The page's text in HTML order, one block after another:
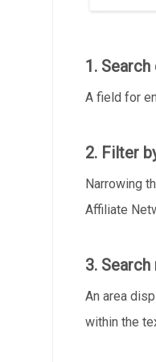
1.
A field for
2. Filter
Narrowing
Affiliate
3.
An area
within the